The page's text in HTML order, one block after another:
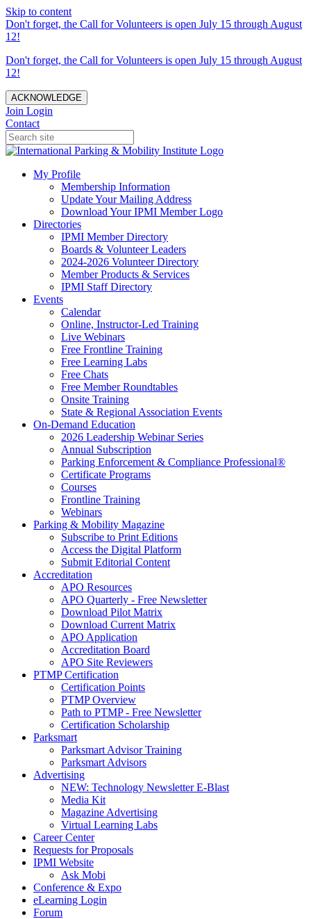
Skip to content
Don't forget, the Call for Volunteers is open July 15 through August
12!
Don't forget, the Call for Volunteers is open July 15 through August
12!
ACKNOWLEDGE
Join Login
Contact
My Profile
Membership Information
Update Your Mailing Address
Download Your IPMI Member Logo
Directories
IPMI Member Directory
Boards & Volunteer Leaders
2024-2026 Volunteer Directory
Member Products & Services
IPMI Staff Directory
Events
Calendar
Online, Instructor-Led Training
Live Webinars
Free Frontline Training
Free Learning Labs
Free Chats
Free Member Roundtables
Onsite Training
State & Regional Association Events
On-Demand Education
2026 Leadership Webinar Series
Annual Subscription
Parking Enforcement & Compliance Professional®
Certificate Programs
Courses
Frontline Training
Webinars
Parking & Mobility Magazine
Subscribe to Print Editions
Access the Digital Platform
Submit Editorial Content
Accreditation
APO Resources
APO Quarterly - Free Newsletter
Download Pilot Matrix
Download Current Matrix
APO Application
Accreditation Board
APO Site Reviewers
PTMP Certification
Certification Points
PTMP Overview
Path to PTMP - Free Newsletter
Certification Scholarship
Parksmart
Parksmart Advisor Training
Parksmart Advisors
Advertising
NEW: Technology Newsletter E-Blast
Media Kit
Magazine Advertising
Virtual Learning Labs
Career Center
Requests for Proposals
IPMI Website
Ask Mobi
Conference & Expo
eLearning Login
Forum